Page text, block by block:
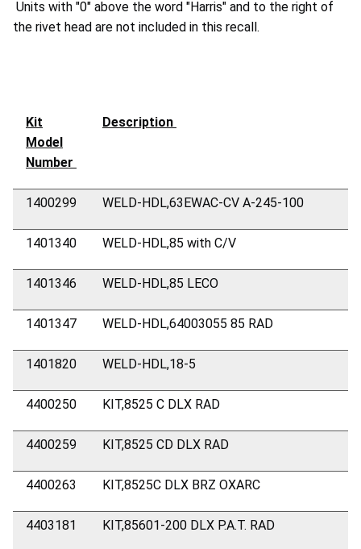
Units with "0" above the word "Harris" and to the right of
the rivet head are not included in this recall.
Kit
Model
Number
Description
1400299 WELD-HDL,63EWAC-CV A-245-100
1401340 WELD-HDL,85 with C/V
1401346 WELD-HDL,85 LECO
1401347 WELD-HDL,64003055 85 RAD
1401820 WELD-HDL,18-5
4400250 KIT,8525 C DLX RAD
4400259 KIT,8525 CD DLX RAD
4400263 KIT,8525C DLX BRZ OXARC
4403181 KIT,85601-200 DLX P.A.T. RAD